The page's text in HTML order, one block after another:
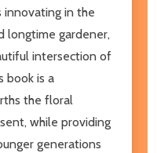
innovating in the
longtime gardener,
intersection of
book is a
the floral
while providing
generations